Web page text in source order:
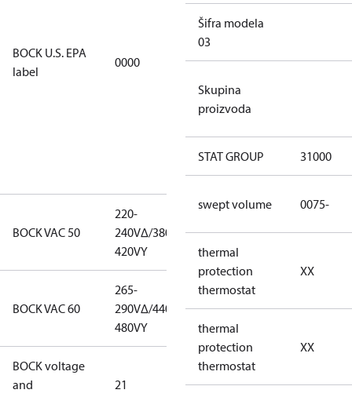
BOCK U.S. EPA
label
0000
EPA
restricted
refrigerants,
this
be used for
servicing
existing
equipment
only.
BOCK VAC 50
220-
240V∆/380-
420VY
240V∆/380-
420VY
BOCK VAC 60
265-
290V∆/440-
480VY
290V∆/440-
480VY
BOCK voltage
and
21
240V∆/380-
Šifra modela
03
Skupina
proizvoda
STAT GROUP 31000
swept volume 0075-
thermal
protection
thermostat
XX
thermal
protection
thermostat
XX